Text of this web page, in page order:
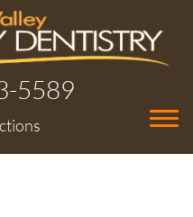
5589